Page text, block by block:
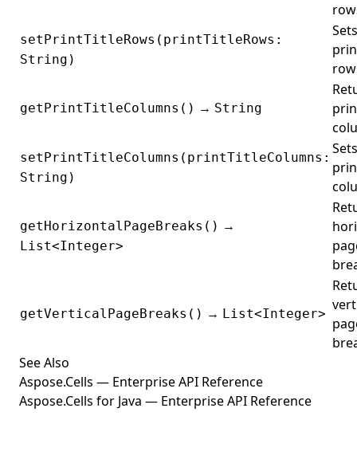
setPrintTitleRows(printTitleRows:
String)
getPrintTitleColumns() → String
setPrintTitleColumns(printTitleColumns:
String)
getHorizontalPageBreaks() →
List<Integer>
getVerticalPageBreaks() → List<Integer>
See Also
Aspose.Cells — Enterprise API Reference
Aspose.Cells for Java — Enterprise API Reference